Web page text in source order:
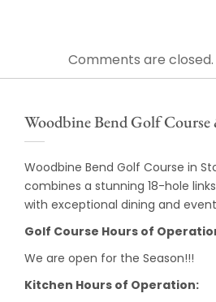
Comments are closed.
Woodbine Bend Golf
Woodbine Bend Golf Course in
combines a stunning 18-hole
with exceptional dining and
Golf Course Hours of
We are open for the Season!!!
Kitchen Hours of Operation: